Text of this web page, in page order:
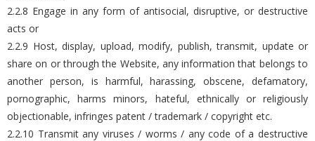
2.2.8 Engage in any form of antisocial, disruptive, or destructive
acts or
2.2.9 Host, display, upload, modify, publish, transmit, update or
share on or through the Website, any information that belongs to
another person, is harmful, harassing, obscene, defamatory,
pornographic, harms minors, hateful, ethnically or religiously
objectionable, infringes patent / trademark / copyright etc.
2.2.10 Transmit any viruses / worms / any code of a destructive